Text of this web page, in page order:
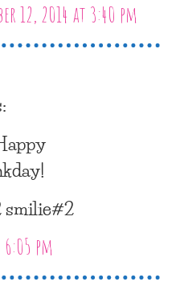
12, 2014 at 3:40 pm
smilie#2
pm